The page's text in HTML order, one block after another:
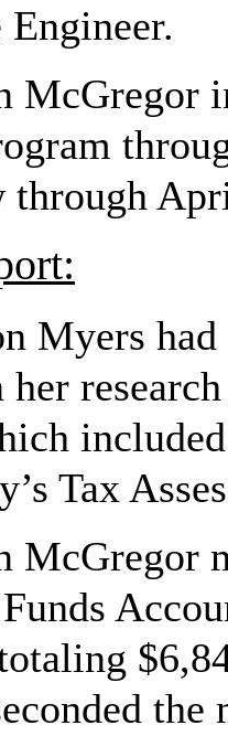
McGregor
Myers
her
Tax
McGregor
the